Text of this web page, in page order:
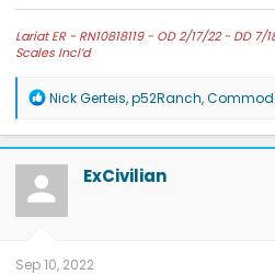
Lariat ER - RN10818119 - OD 2/17/22 - DD 7/
Scales Incl’d
R
a
c
t
o
n
Nick Gerteis,p52Ranch,
ExCivilian
Sep 10, 2022